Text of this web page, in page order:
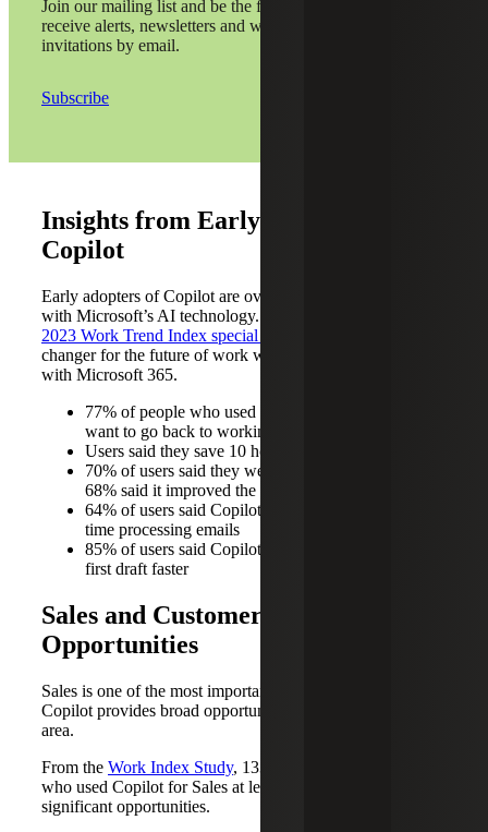
Join our mailing list and be the first to
receive alerts, newsletters and webinar
invitations by email.
Subscribe
Insights from Early Adopters of
Copilot
Early adopters of Copilot are overwhelmingly satisfied
with Microsoft’s AI technology. According to
2023 Work Trend Index special report
changer for the future of work with its seamless integration
with Microsoft 365.
77% of people who used Copilot said they didn’t
want to go back to working without it
Users said they save 10 hours per month
70% of users said they were more productive, and
68% said it improved the quality of their work
64% of users said Copilot helps them spend less
time processing emails
85% of users said Copilot helps them get to a good
first draft faster
Sales and Customer Service
Opportunities
Sales is one of the most important areas in organizations.
Copilot provides broad opportunities to drive impact in this
area.
From the Work Index Study, 133 Microsoft salespeople
who used Copilot for Sales at least weekly reported
significant opportunities.